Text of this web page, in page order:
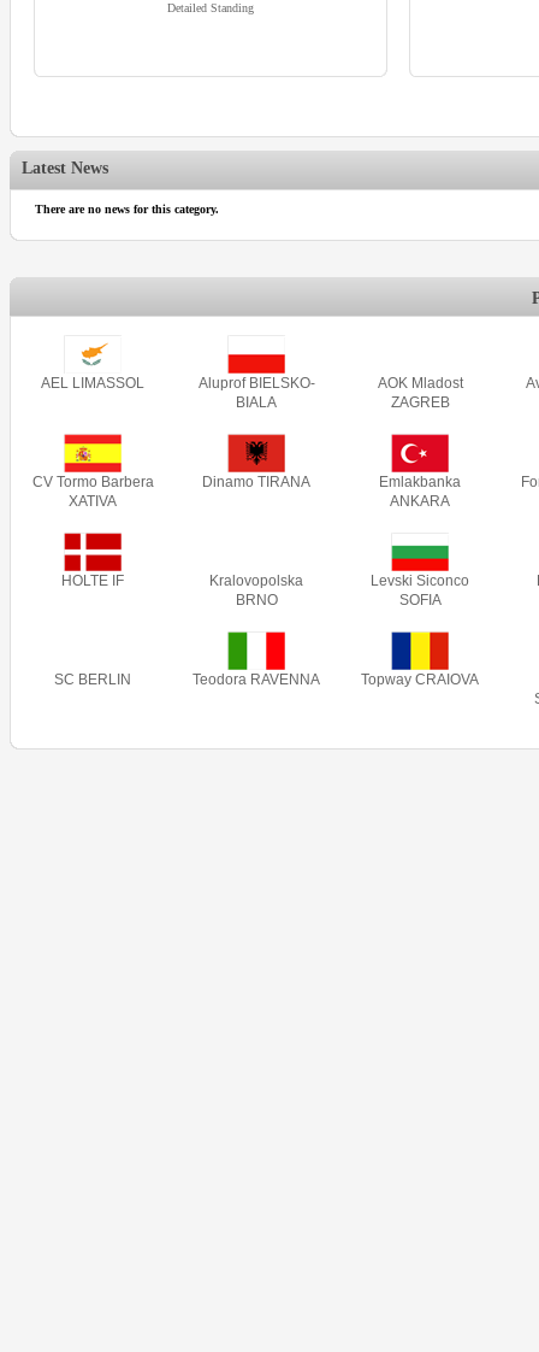
Detailed Standing
Latest News
There are no news for this category.
AEL LIMASSOL
Aluprof BIELSKO-
BIALA
AOK Mladost
ZAGREB
CV Tormo Barbera
XATIVA
Dinamo TIRANA
Emlakbanka
ANKARA
HOLTE IF
Kralovopolska
BRNO
Levski Siconco
SOFIA
SC BERLIN Teodora RAVENNA
Topway CRAIOVA